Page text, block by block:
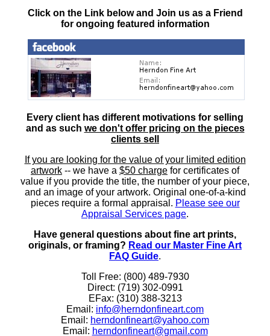
Click on the Link below and Join us as a Friend
for ongoing featured information
Every client has different motivations for selling
and as such we don't offer pricing on the pieces
clients sell
If you are looking for the value of your limited edition
artwork -- we have a $50 charge for certificates of
value if you provide the title, the number of your piece,
and an image of your artwork. Original one-of-a-kind
pieces require a formal appraisal. Please see our
Appraisal Services page.
Have general questions about fine art prints,
originals, or framing? Read our Master Fine Art
FAQ Guide.
Toll Free: (800) 489-7930
Direct: (719) 302-0991
EFax: (310) 388-3213
Email: info@herndonfineart.com
Email: herndonfineart@yahoo.com
Email: herndonfineart@gmail.com